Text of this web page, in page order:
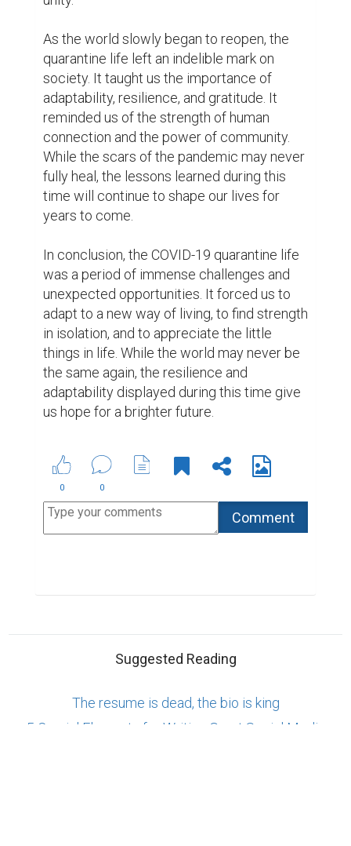
adaptability displayed during this time give
us hope for a brighter future.
0 0
Suggested Reading
The resume is dead, the bio is king
5 Crucial Elements for Writing Great Social Media
Posts
Biopage Writing Contests Winners
ABOUT US CONTACT US SUPPORT PRIVACY TERMS
Copyright © 2026 Biopage LLC. All Rights
Reserved